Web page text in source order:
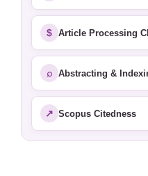
$ Article Processing
⌕ Abstracting &
↗ Scopus Citedness